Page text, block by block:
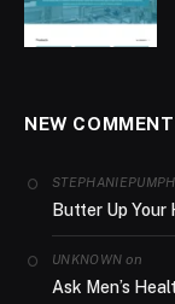
NEW
Butter Up Your
UNKNOWN on
Ask Men’s